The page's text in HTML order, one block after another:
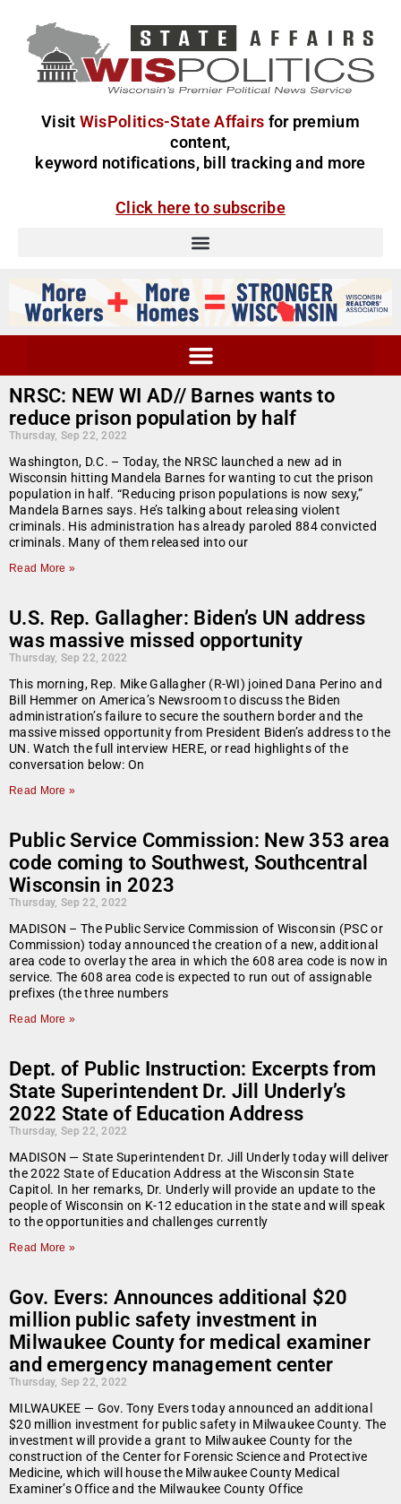
Visit WisPolitics-State Affairs for premium
content,
keyword notifications, bill tracking and more
Click here to subscribe
NRSC: NEW WI AD// Barnes wants to
reduce prison population by half
Thursday, Sep 22, 2022
Washington, D.C. – Today, the NRSC launched a new ad in
Wisconsin hitting Mandela Barnes for wanting to cut the prison
population in half. “Reducing prison populations is now sexy,”
Mandela Barnes says. He’s talking about releasing violent
criminals. His administration has already paroled 884 convicted
criminals. Many of them released into our
Read More »
U.S. Rep. Gallagher: Biden’s UN address
was massive missed opportunity
Thursday, Sep 22, 2022
This morning, Rep. Mike Gallagher (R-WI) joined Dana Perino and
Bill Hemmer on America’s Newsroom to discuss the Biden
administration’s failure to secure the southern border and the
massive missed opportunity from President Biden’s address to the
UN. Watch the full interview HERE, or read highlights of the
conversation below: On
Read More »
Public Service Commission: New 353 area
code coming to Southwest, Southcentral
Wisconsin in 2023
Thursday, Sep 22, 2022
MADISON – The Public Service Commission of Wisconsin (PSC or
Commission) today announced the creation of a new, additional
area code to overlay the area in which the 608 area code is now in
service. The 608 area code is expected to run out of assignable
prefixes (the three numbers
Read More »
Dept. of Public Instruction: Excerpts from
State Superintendent Dr. Jill Underly’s
2022 State of Education Address
Thursday, Sep 22, 2022
MADISON — State Superintendent Dr. Jill Underly today will deliver
the 2022 State of Education Address at the Wisconsin State
Capitol. In her remarks, Dr. Underly will provide an update to the
people of Wisconsin on K-12 education in the state and will speak
to the opportunities and challenges currently
Read More »
Gov. Evers: Announces additional $20
million public safety investment in
Milwaukee County for medical examiner
and emergency management center
Thursday, Sep 22, 2022
MILWAUKEE — Gov. Tony Evers today announced an additional
$20 million investment for public safety in Milwaukee County. The
investment will provide a grant to Milwaukee County for the
construction of the Center for Forensic Science and Protective
Medicine, which will house the Milwaukee County Medical
Examiner’s Office and the Milwaukee County Office